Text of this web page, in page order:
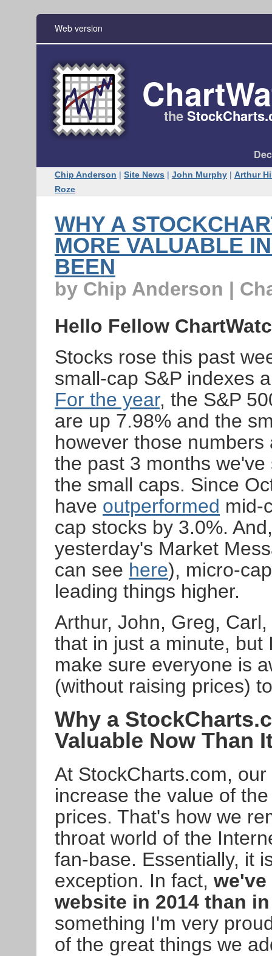
Web version
the
Chip Anderson | Site News | John Murphy | Arthur
Roze
WHY A
MORE VALUABLE
BEEN
by Chip Anderson |
Hello Fellow
Stocks rose this past
small-cap S&P indexes
For the year, the S&P
are up 7.98% and the
however those
the past 3 months
the small caps. Since
have outperformed mid-
cap stocks by 3.0%.
yesterday's Market
can see here), micro-
leading things higher.
Arthur, John, Greg,
that in just a minute, but
make sure everyone is
(without raising prices)
Why a
Valuable Now Than
At StockCharts.com,
increase the value of
prices. That's how we
throat world of the
fan-base. Essentially, it
exception. In fact,
website in 2014 than
something I'm very
of the great things we